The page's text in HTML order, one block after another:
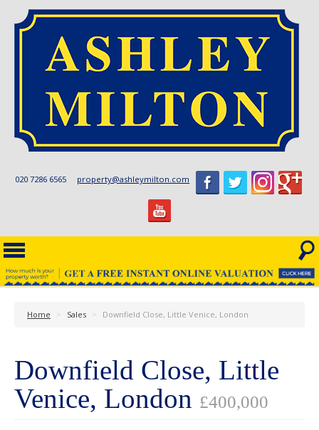
020 7286 6565 property@ashleymilton.com
Home > Sales > Downfield Close, Little Venice, London
Downfield Close, Little
Venice, London £400,000